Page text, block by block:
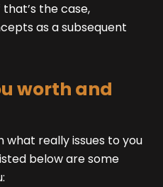
the case,
as a subsequent
worth and
what really issues to you
below are some